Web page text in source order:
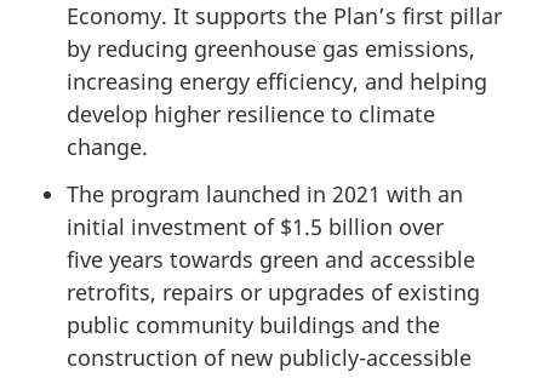
Economy. It supports the Plan’s first pillar
by reducing greenhouse gas emissions,
increasing energy efficiency, and helping
develop higher resilience to climate
change.
The program launched in 2021 with an
initial investment of $1.5 billion over
five years towards green and accessible
retrofits, repairs or upgrades of existing
public community buildings and the
construction of new publicly-accessible